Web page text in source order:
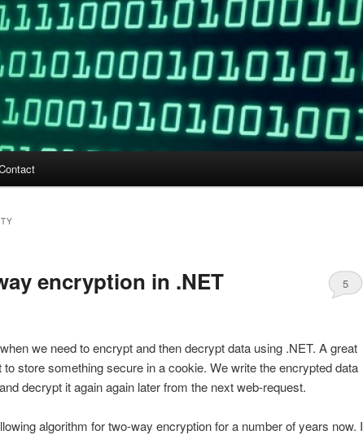
encryption in .NET 5
we need to encrypt and then decrypt data using .NET. A great
store something secure in a cookie. We write the encrypted data
decrypt it again again later from the next web-request.
algorithm for two-way encryption for a number of years now. I